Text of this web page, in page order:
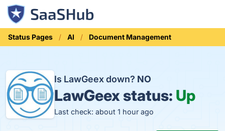
Status Pages AI Document Management
Is LawGeex down? NO
LawGeex status: Up
Last check: about 1 hour ago